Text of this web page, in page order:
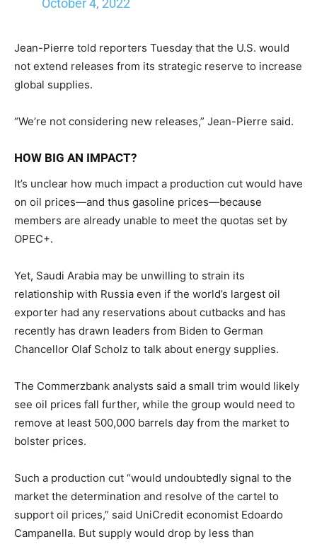
October 4, 2022
Jean-Pierre told reporters Tuesday that the U.S. would
not extend releases from its strategic reserve to increase
global supplies.
“We’re not considering new releases,” Jean-Pierre said.
HOW BIG AN IMPACT?
It’s unclear how much impact a production cut would have
on oil prices—and thus gasoline prices—because
members are already unable to meet the quotas set by
OPEC+.
Yet, Saudi Arabia may be unwilling to strain its
relationship with Russia even if the world’s largest oil
exporter had any reservations about cutbacks and has
recently has drawn leaders from Biden to German
Chancellor Olaf Scholz to talk about energy supplies.
The Commerzbank analysts said a small trim would likely
see oil prices fall further, while the group would need to
remove at least 500,000 barrels day from the market to
bolster prices.
Such a production cut “would undoubtedly signal to the
market the determination and resolve of the cartel to
support oil prices,” said UniCredit economist Edoardo
Campanella. But supply would drop by less than